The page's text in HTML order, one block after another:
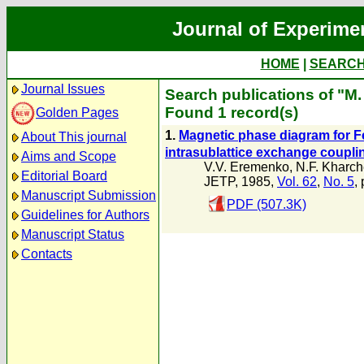
Journal of
HOME
Journal Issues
Golden Pages
About This journal
Aims and Scope
Editorial Board
Manuscript Submission
Guidelines for Authors
Manuscript Status
Contacts
Search publications of
Found 1 record(s)
1. Magnetic phase diagram for
intrasublattice exchange
V.V. Eremenko, N.F.
JETP, 1985, Vol. 62, No. 5,
PDF (507.3K)